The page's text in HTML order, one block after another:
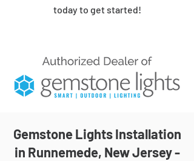
today to get started!
Gemstone Lights Installation
in Runnemede, New Jersey -